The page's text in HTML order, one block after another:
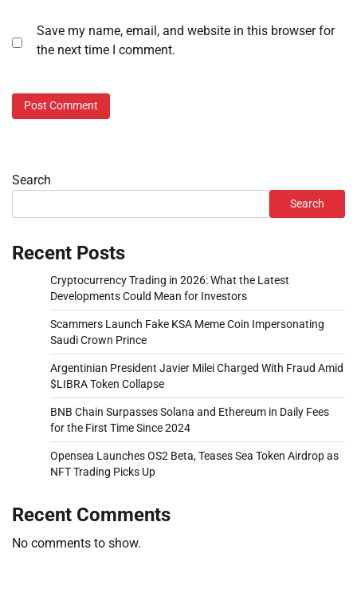
Save my name, email, and website in this browser for
the next time I comment.
Search
Search
Recent Posts
Cryptocurrency Trading in 2026: What the Latest
Developments Could Mean for Investors
Scammers Launch Fake KSA Meme Coin Impersonating
Saudi Crown Prince
Argentinian President Javier Milei Charged With Fraud Amid
$LIBRA Token Collapse
BNB Chain Surpasses Solana and Ethereum in Daily Fees
for the First Time Since 2024
Opensea Launches OS2 Beta, Teases Sea Token Airdrop as
NFT Trading Picks Up
Recent Comments
No comments to show.